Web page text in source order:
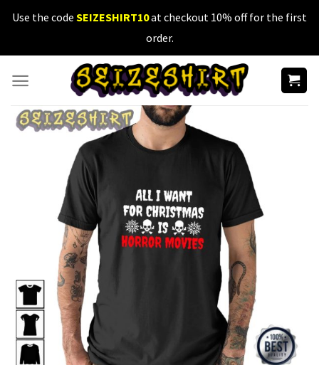
SkipUse the code SEIZESHIRT10at checkout 10% off for the first
order.